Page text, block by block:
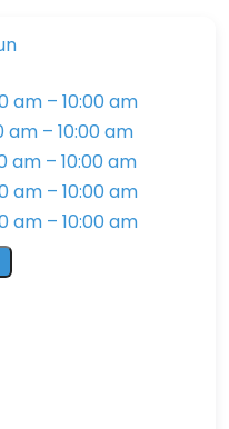
am – 10:00 am
am – 10:00 am
am – 10:00 am
am – 10:00 am
am – 10:00 am